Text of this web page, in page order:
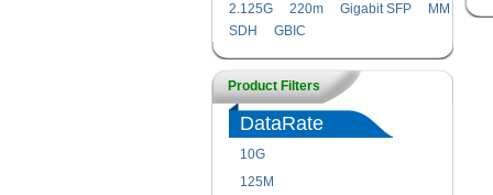
2.125G
220m Gigabit SFP
MM
SDH
GBIC
Product Filters
DataRate
10G
125M